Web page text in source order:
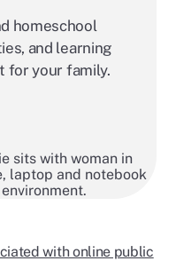
homeschool
and learning
for your family.
with online public